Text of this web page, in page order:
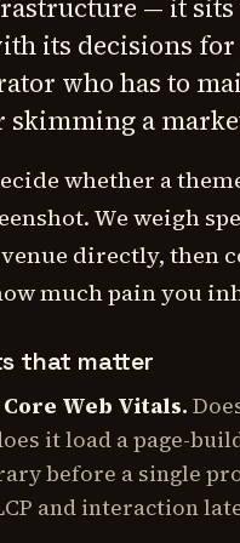
— it
its decisions for
who has to
skimming a
whether a
We weigh
directly, then
much pain you
that matter
Web Vitals.
it load a page-
before a single
and interaction